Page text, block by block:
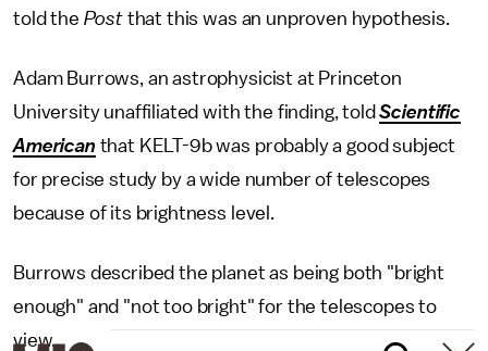
told the Postthat this was an unproven hypothesis.
Adam Burrows, an astrophysicist at Princeton
University unaffiliated with the finding, toldScientific
American that KELT-9b was probably a good subject
for precise study by a wide number of telescopes
because of its brightness level.
Burrows described the planet as being both "bright
enough" and "not too bright" for the telescopes to
view.